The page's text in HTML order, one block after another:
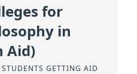
for
in
Aid)
GETTING AID